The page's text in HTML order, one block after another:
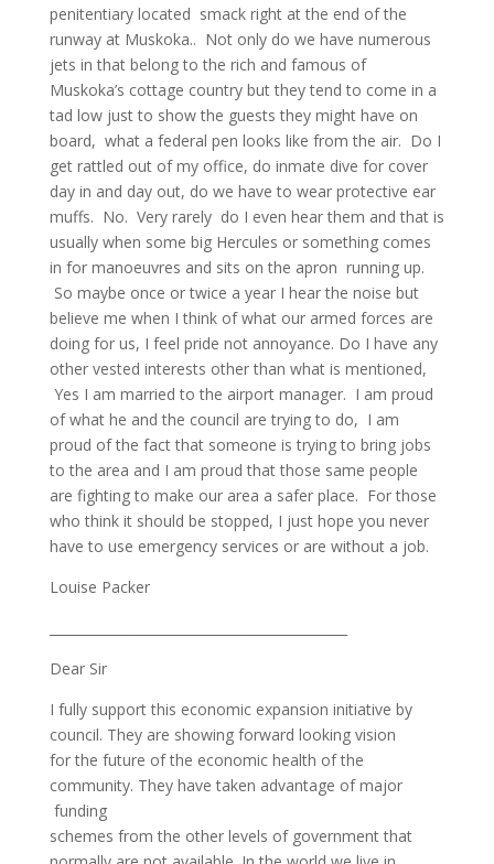
penitentiary located smack right at the end of the
runway at Muskoka.. Not only do we have numerous
jets in that belong to the rich and famous of
Muskoka’s cottage country but they tend to come in a
tad low just to show the guests they might have on
board, what a federal pen looks like from the air. Do I
get rattled out of my office, do inmate dive for cover
day in and day out, do we have to wear protective ear
muffs. No. Very rarely do I even hear them and that is
usually when some big Hercules or something comes
in for manoeuvres and sits on the apron running up.
So maybe once or twice a year I hear the noise but
believe me when I think of what our armed forces are
doing for us, I feel pride not annoyance. Do I have any
other vested interests other than what is mentioned,
Yes I am married to the airport manager. I am proud
of what he and the council are trying to do, I am
proud of the fact that someone is trying to bring jobs
to the area and I am proud that those same people
are fighting to make our area a safer place. For those
who think it should be stopped, I just hope you never
have to use emergency services or are without a job.
Louise Packer
Dear Sir
I fully support this economic expansion initiative by
council. They are showing forward looking vision
for the future of the economic health of the
community. They have taken advantage of major
funding
schemes from the other levels of government that